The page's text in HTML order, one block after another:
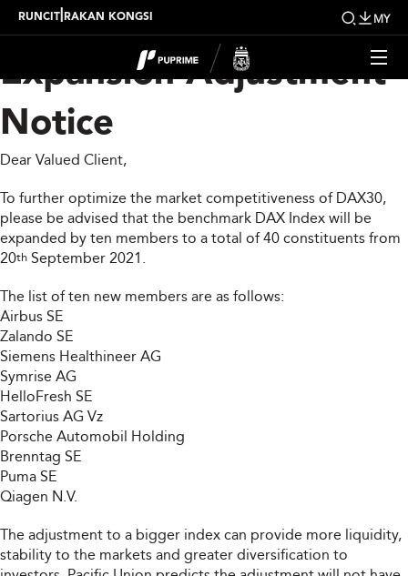
RUNCIT RAKAN KONGSI MY
DAX30 Index
Expansion Adjustment
Notice
Dear Valued Client,
To further optimize the market competitiveness of DAX30,
please be advised that the benchmark DAX Index will be
expanded by ten members to a total of 40 constituents from
20th September 2021.
The list of ten new members are as follows:
Airbus SE
Zalando SE
Siemens Healthineer AG
Symrise AG
HelloFresh SE
Sartorius AG Vz
Porsche Automobil Holding
Brenntag SE
Puma SE
Qiagen N.V.
The adjustment to a bigger index can provide more liquidity,
stability to the markets and greater diversification to